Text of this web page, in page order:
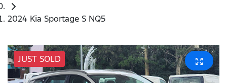
2024 Kia Sportage S NQ5
JUST SOLD